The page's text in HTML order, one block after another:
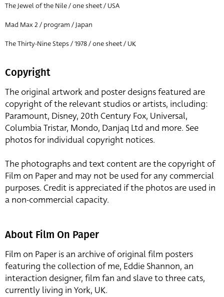
The Jewel of the Nile / one sheet / USA
Mad Max 2 / program / Japan
The Thirty-Nine Steps / 1978 / one sheet / UK
Copyright
The original artwork and poster designs featured are
copyright of the relevant studios or artists, including:
Paramount, Disney, 20th Century Fox, Universal,
Columbia Tristar, Mondo, Danjaq Ltd and more. See
photos for individual copyright notices.
The photographs and text content are the copyright of
Film on Paper and may not be used for any commercial
purposes. Credit is appreciated if the photos are used in
a non-commercial capacity.
About Film On Paper
Film on Paper is an archive of original film posters
featuring the collection of me, Eddie Shannon, an
interaction designer, film fan and slave to three cats,
currently living in York, UK.